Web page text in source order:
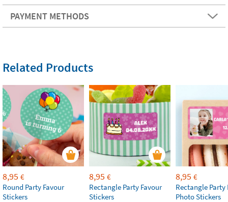
PAYMENT METHODS
Related Products
8,95 €
Round Party Favour
Stickers
8,95 €
Rectangle Party Favour
Stickers
8,95 €
Rectangle Party
Photo Stickers